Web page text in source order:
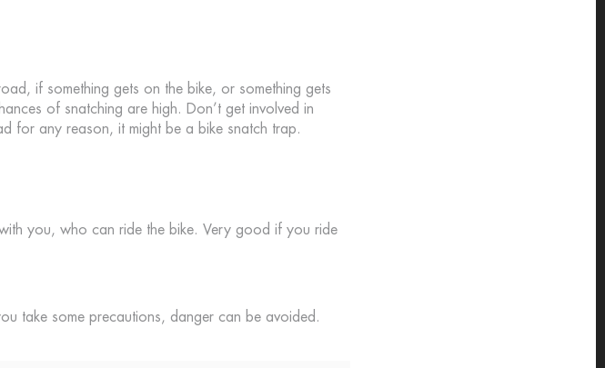
if something gets on the bike, or something gets
of snatching are high. Don’t get involved in
for any reason, it might be a bike snatch trap.
you, who can ride the bike. Very good if you ride
take some precautions, danger can be avoided.